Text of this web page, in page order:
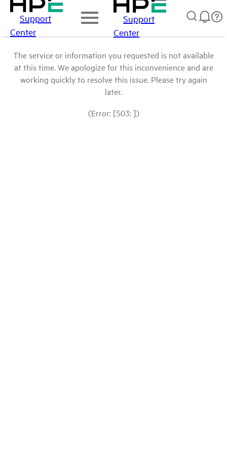
Support
Center
Support
Center
The service or information you requested is not available
at this time. We apologize for this inconvenience and are
working quickly to resolve this issue. Please try again
later.
(Error: [503: ])